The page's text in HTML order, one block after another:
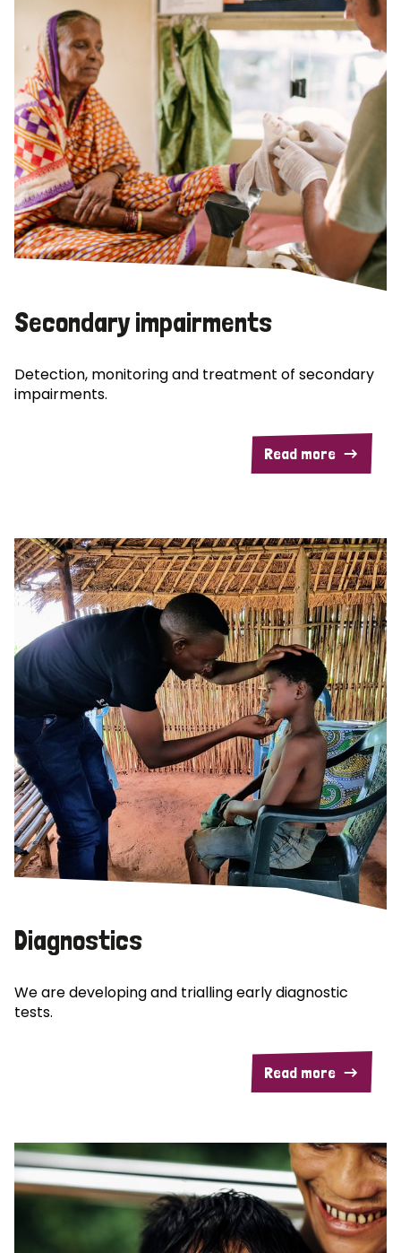
Secondary impairments
Detection, monitoring and treatment of secondary
impairments.
Read more
Diagnostics
We are developing and trialling early diagnostic
tests.
Read more